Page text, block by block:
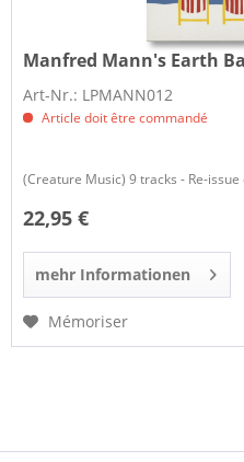
Manfred Mann's Earth
Art-Nr.: LPMANN012
Article doit être commandé
(Creature Music) 9 tracks - Re-
22,95 €
mehr Informationen
Mémoriser